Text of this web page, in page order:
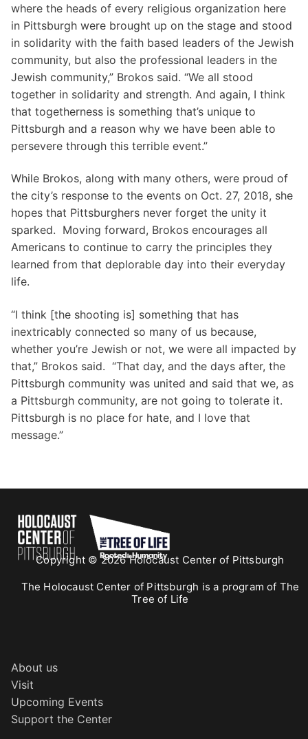
where the heads of every religious organization here
in Pittsburgh were brought up on the stage and stood
in solidarity with the faith based leaders of the Jewish
community, but also the professional leaders in the
Jewish community,” Brokos said. “We all stood
together in solidarity and strength. And again, I think
that togetherness is something that’s unique to
Pittsburgh and a reason why we have been able to
persevere through this terrible event.”
While Brokos, along with many others, were proud of
the city’s response to the events on Oct. 27, 2018, she
hopes that Pittsburghers never forget the unity it
sparked. Moving forward, Brokos encourages all
Americans to continue to carry the principles they
learned from that deplorable day into their everyday
life.
“I think [the shooting is] something that has
inextricably connected so many of us because,
whether you’re Jewish or not, we were all impacted by
that,” Brokos said. “That day, and the days after, the
Pittsburgh community was united and said that we, as
a Pittsburgh community, are not going to tolerate it.
Pittsburgh is no place for hate, and I love that
message.”
Copyright © 2026 Holocaust Center of Pittsburgh
The Holocaust Center of Pittsburgh is a program of The
Tree of Life
About us
Visit
Upcoming Events
Support the Center